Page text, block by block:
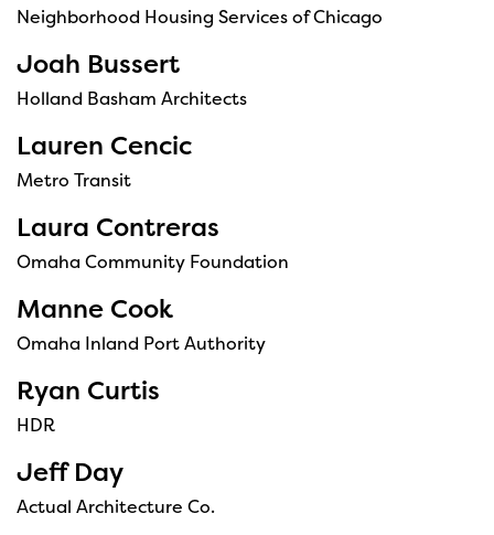
Neighborhood Housing Services of Chicago
Joah Bussert
Holland Basham Architects
Lauren Cencic
Metro Transit
Laura Contreras
Omaha Community Foundation
Manne Cook
Omaha Inland Port Authority
Ryan Curtis
HDR
Jeff Day
Actual Architecture Co.